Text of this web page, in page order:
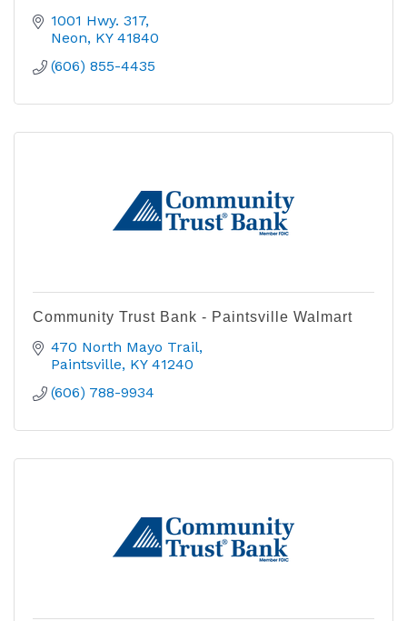
1001 Hwy. 317
Neon KY 41840
(606) 855-4435
Community Trust Bank - Paintsville Walmart
470 North Mayo Trail
Paintsville KY 41240
(606) 788-9934